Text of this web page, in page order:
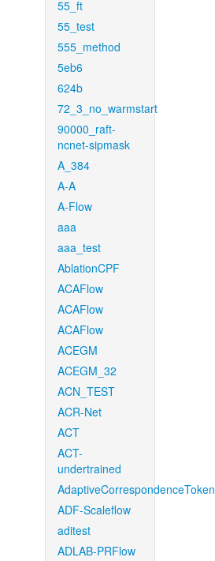
55_ft
55_test
555_method
5eb6
624b
72_3_no_warmstart
90000_raft-
ncnet-sipmask
A_384
A-A
A-Flow
aaa
aaa_test
AblationCPF
ACAFlow
ACAFlow
ACAFlow
ACEGM
ACEGM_32
ACN_TEST
ACR-Net
ACT
ACT-
undertrained
AdaptiveCorrespondenceToken
ADF-Scaleflow
aditest
ADLAB-PRFlow